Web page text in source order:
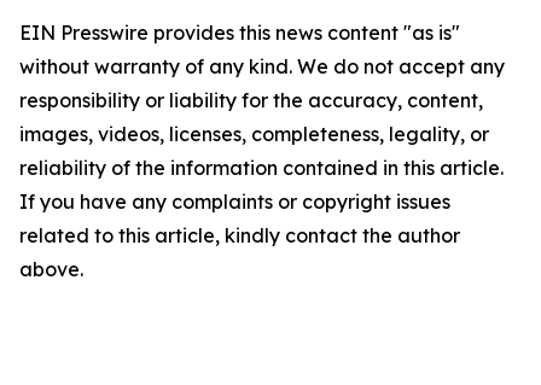
EIN Presswire provides this news content "as is"
without warranty of any kind. We do not accept any
responsibility or liability for the accuracy, content,
images, videos, licenses, completeness, legality, or
reliability of the information contained in this article.
If you have any complaints or copyright issues
related to this article, kindly contact the author
above.